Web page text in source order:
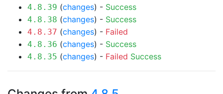
4.8.39 (changes) - Success
4.8.38 (changes) - Success
4.8.37 (changes) - Failed
4.8.36 (changes) - Success
4.8.35 (changes) - Failed Success